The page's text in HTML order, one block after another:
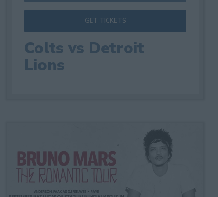
Colts vs Detroit
Lions
GET TICKETS